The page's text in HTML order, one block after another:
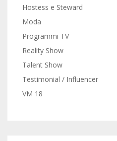
Hostess e Steward
Moda
Programmi TV
Reality Show
Talent Show
Testimonial / Influencer
VM 18